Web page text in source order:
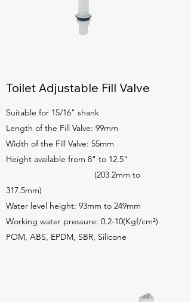
Toilet Adjustable Fill Valve
Suitable for 15/16" shank
Length of the Fill Valve: 99mm
Width of the Fill Valve: 55mm
Height available from 8" to 12.5"
(203.2mm to
317.5mm)
Water level height: 93mm to 249mm
Working water pressure: 0.2-10(Kgf/cm²)
POM, ABS, EPDM, SBR, Silicone